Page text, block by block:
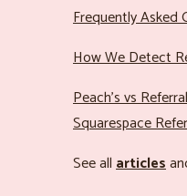
Frequently Asked
How We Detect
Peach’s vs
Squarespace
See allarticles